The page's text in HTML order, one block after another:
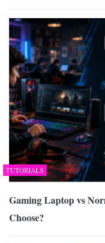
TUTORIALS
Gaming Laptop vs
Choose?